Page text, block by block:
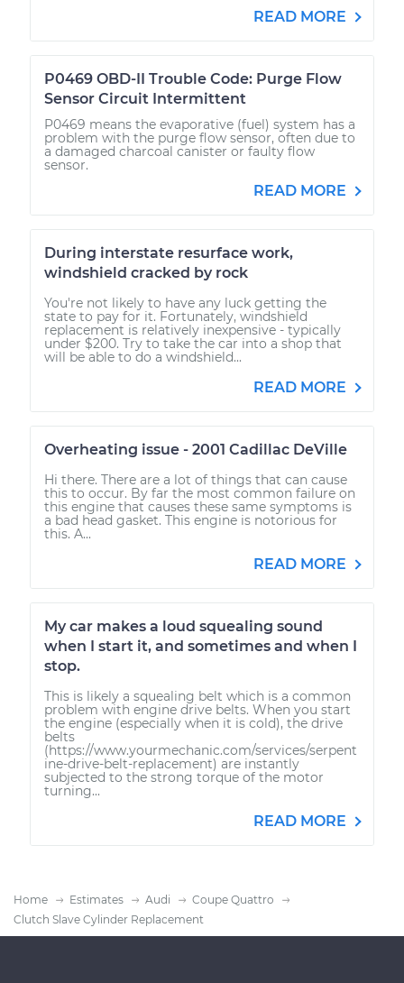
READ MORE
P0469 OBD-II Trouble Code: Purge Flow
Sensor Circuit Intermittent
P0469 means the evaporative (fuel) system has a
problem with the purge flow sensor, often due to
a damaged charcoal canister or faulty flow
sensor.
READ MORE
During interstate resurface work,
windshield cracked by rock
You're not likely to have any luck getting the
state to pay for it. Fortunately, windshield
replacement is relatively inexpensive - typically
under $200. Try to take the car into a shop that
will be able to do a windshield...
READ MORE
Overheating issue - 2001 Cadillac DeVille
Hi there. There are a lot of things that can cause
this to occur. By far the most common failure on
this engine that causes these same symptoms is
a bad head gasket. This engine is notorious for
this. A...
READ MORE
My car makes a loud squealing sound
when I start it, and sometimes and when I
stop.
This is likely a squealing belt which is a common
problem with engine drive belts. When you start
the engine (especially when it is cold), the drive
belts
(https://www.yourmechanic.com/services/serpent
ine-drive-belt-replacement) are instantly
subjected to the strong torque of the motor
turning...
READ MORE
Home Estimates Audi
Coupe Quattro
Clutch Slave Cylinder Replacement